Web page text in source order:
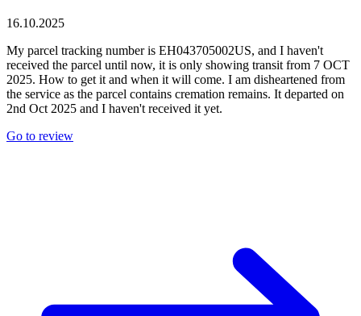
16.10.2025
My parcel tracking number is EH043705002US, and I haven't
received the parcel until now, it is only showing transit from 7 OCT
2025. How to get it and when it will come. I am disheartened from
the service as the parcel contains cremation remains. It departed on
2nd Oct 2025 and I haven't received it yet.
Go to review